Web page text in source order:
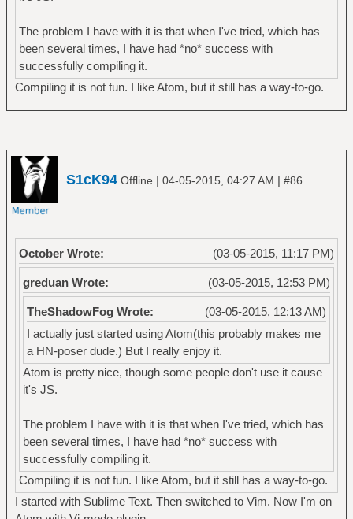
The problem I have with it is that when I've tried, which has
been several times, I have had *no* success with
successfully compiling it.
Compiling it is not fun. I like Atom, but it still has a way-to-go.
S1cK94 Offline | 04-05-2015, 04:27 AM | #86
(03-05-2015, 11:17 PM)
October Wrote:
(03-05-2015, 12:53 PM)
greduan Wrote:
(03-05-2015, 12:13 AM)
TheShadowFog Wrote:
I actually just started using Atom(this probably makes me
a HN-poser dude.) But I really enjoy it.
Atom is pretty nice, though some people don't use it cause
it's JS.
The problem I have with it is that when I've tried, which has
been several times, I have had *no* success with
successfully compiling it.
Compiling it is not fun. I like Atom, but it still has a way-to-go.
I started with Sublime Text. Then switched to Vim. Now I'm on